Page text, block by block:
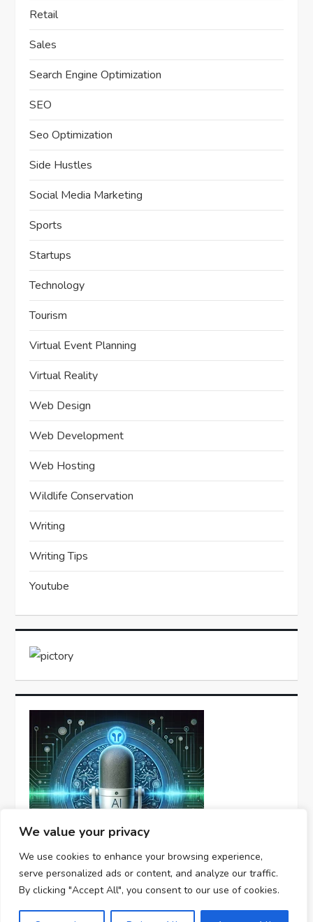
We value your privacy
We use cookies to enhance your browsing experience,
serve personalized ads or content, and analyze our traffic.
By clicking "Accept All", you consent to our use of cookies.
Retail
Sales
Search Engine Optimization
SEO
Seo Optimization
Side Hustles
Social Media Marketing
Sports
Startups
Technology
Tourism
Virtual Event Planning
Virtual Reality
Web Design
Web Development
Web Hosting
Wildlife Conservation
Writing
Writing Tips
Youtube